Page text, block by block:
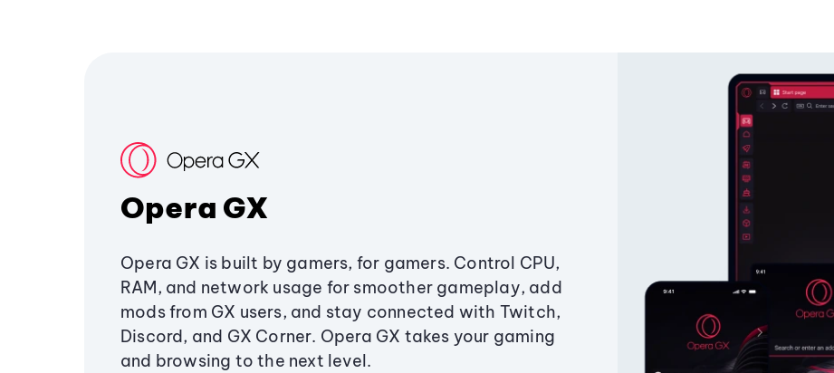
Opera GX
Opera GX is built by gamers, for gamers. Control CPU,
RAM, and network usage for smoother gameplay, add
mods from GX users, and stay connected with Twitch,
Discord, and GX Corner. Opera GX takes your gaming
and browsing to the next level.